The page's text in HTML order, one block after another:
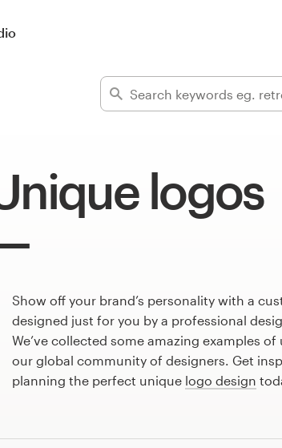
logos
Show off your brand’s personality with a
designed just for you by a professional
We’ve collected some amazing examples
our global community of designers. Get
planning the perfect unique logo design